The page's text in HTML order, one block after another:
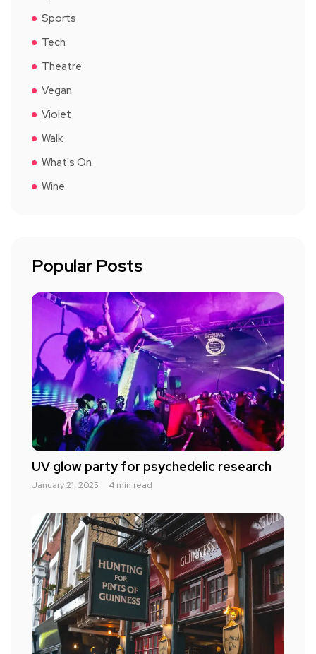
Sports
Tech
Theatre
Vegan
Violet
Walk
What's On
Wine
Popular Posts
UV glow party for psychedelic research
January 21, 2025 4 min read